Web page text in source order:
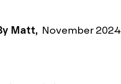
Matt, November 2024